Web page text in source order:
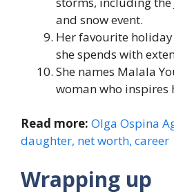
and snow event.
Her favourite
she spends with
She names Malala
woman who inspires
Read more: Olga Ospina
daughter, net worth, career
Wrapping up